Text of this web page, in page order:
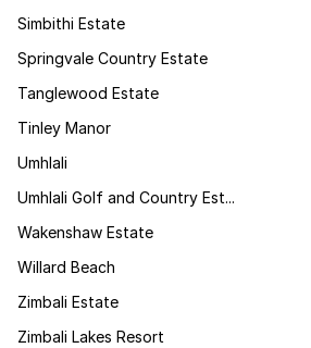
Simbithi Estate
Springvale Country Estate
Tanglewood Estate
Tinley Manor
Umhlali
Umhlali Golf and Country Est...
Wakenshaw Estate
Willard Beach
Zimbali Estate
Zimbali Lakes Resort